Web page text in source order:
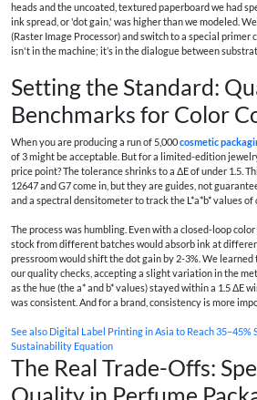
heads and the uncoated, textured paperboard we had
ink spread, or 'dot gain,' was higher than we modeled.
(Raster Image Processor) and switch to a special primer
isn't in the machine; it’s in the dialogue between
Setting the Standard:
Benchmarks for Color
When you are producing a run of 5,000cosmetic
of 3 might be acceptable. But for a limited-edition
price point? The tolerance shrinks to a ΔE of under 1.5.
12647 and G7 come in, but they are guides, not
and a spectral densitometer to track the L*a*b* values of
The process was humbling. Even with a closed-loop
stock from different batches would absorb ink at
pressroom would shift the dot gain by 2-3%. We
our quality checks, accepting a slight variation in the
as the hue (the a* and b* values) stayed within a 1.5 ΔE
was consistent. And for a brand, consistency is more
See also Digital Label Printing in Asia to Reach 35–45%
Sustainability Equation
The Real Trade-Offs: